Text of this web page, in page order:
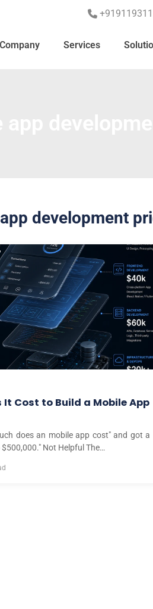
Company Services
development
It Cost to Build a Mobile App
does an mobile app cost" and got a
Not Helpful The…